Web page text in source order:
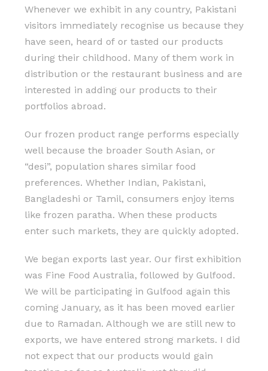
Whenever we exhibit in any country, Pakistani
visitors immediately recognise us because they
have seen, heard of or tasted our products
during their childhood. Many of them work in
distribution or the restaurant business and are
interested in adding our products to their
portfolios abroad.
Our frozen product range performs especially
well because the broader South Asian, or
“desi”, population shares similar food
preferences. Whether Indian, Pakistani,
Bangladeshi or Tamil, consumers enjoy items
like frozen paratha. When these products
enter such markets, they are quickly adopted.
We began exports last year. Our first exhibition
was Fine Food Australia, followed by Gulfood.
We will be participating in Gulfood again this
coming January, as it has been moved earlier
due to Ramadan. Although we are still new to
exports, we have entered strong markets. I did
not expect that our products would gain